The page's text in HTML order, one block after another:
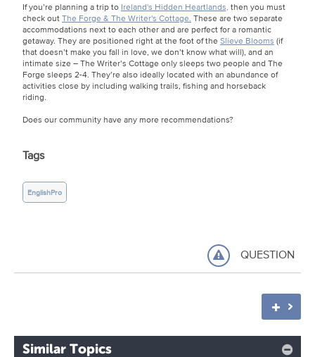
If you’re planning a trip to Ireland's Hidden Heartlands, then you must
check outThe Forge & The Writer's Cottage. These are two separate
accommodations next to each other and are perfect for a romantic
getaway. They are positioned right at the foot of the Slieve Blooms (if
that doesn’t make you fall in love, we don’t know what will), and an
intimate size – The Writer’s Cottage only sleeps two people and The
Forge sleeps 2-4. They’re also ideally located with an abundance of
activities close by including walking trails, fishing and horseback
riding.
Does our community have any more recommendations?
Tags
EnglishPro
QUESTION
Similar Topics